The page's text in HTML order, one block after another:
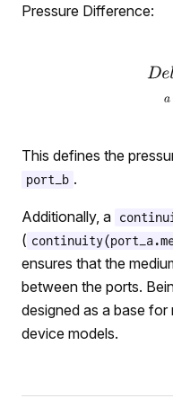
Pressure Difference:
This defines the
port_b .
Additionally, a
(
ensures that the
between the ports.
designed as a base
device models.